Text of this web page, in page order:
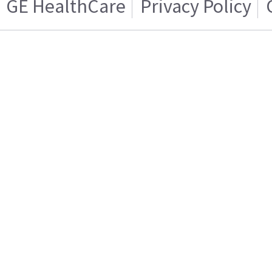
GE HealthCare Privacy Policy